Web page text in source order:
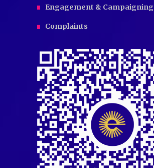
Engagement & Campaigning
Complaints